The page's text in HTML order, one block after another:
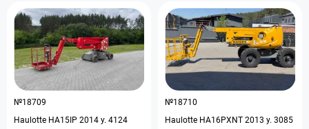
№18709
Haulotte HA15IP 2014 y. 4124
№18710
Haulotte HA16PXNT 2013 y. 3085